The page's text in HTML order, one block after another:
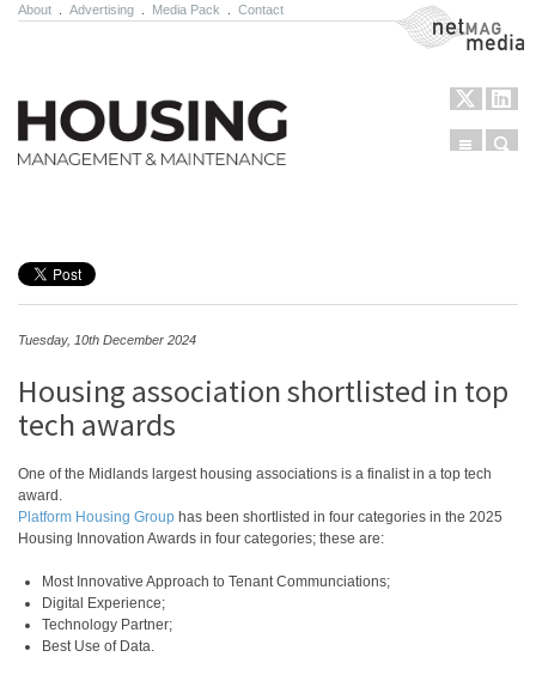
About Advertising Media Pack Contact NetMag Media
Menu
Tuesday, 10th December 2024
Housing association shortlisted in top
tech awards
One of the Midlands largest housing associations is a finalist in a top tech
award.
Platform Housing Group has been shortlisted in four categories in the 2025
Housing Innovation Awards in four categories; these are:
Most Innovative Approach to Tenant Communciations;
Digital Experience;
Technology Partner;
Best Use of Data.